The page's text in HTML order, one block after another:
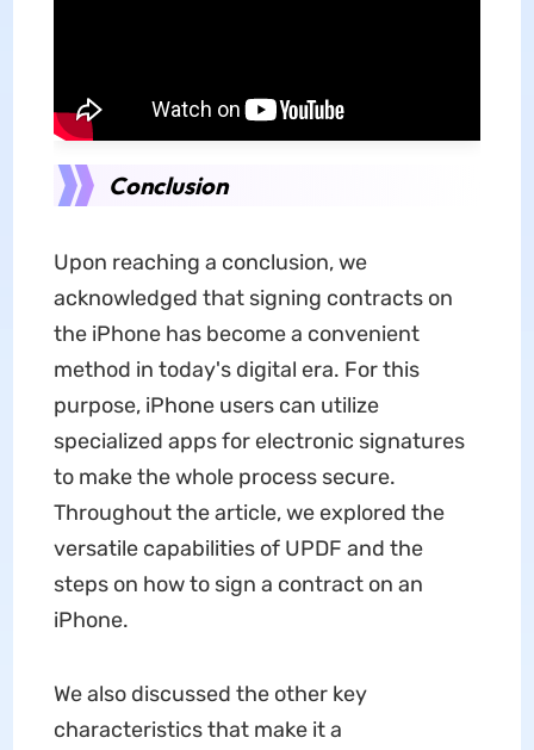
Conclusion
Upon reaching a conclusion, we
acknowledged that signing contracts on
the iPhone has become a convenient
method in today's digital era. For this
purpose, iPhone users can utilize
specialized apps for electronic signatures
to make the whole process secure.
Throughout the article, we explored the
versatile capabilities of UPDF and the
steps on how to sign a contract on an
iPhone.
We also discussed the other key
characteristics that make it a